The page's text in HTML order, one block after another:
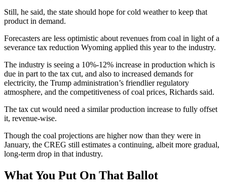
Still, he said, the state should hope for cold weather to keep that
product in demand.
Forecasters are less optimistic about revenues from coal in light of a
severance tax reduction Wyoming applied this year to the industry.
The industry is seeing a 10%-12% increase in production which is
due in part to the tax cut, and also to increased demands for
electricity, the Trump administration’s friendlier regulatory
atmosphere, and the competitiveness of coal prices, Richards said.
The tax cut would need a similar production increase to fully offset
it, revenue-wise.
Though the coal projections are higher now than they were in
January, the CREG still estimates a continuing, albeit more gradual,
long-term drop in that industry.
What You Put On That Ballot